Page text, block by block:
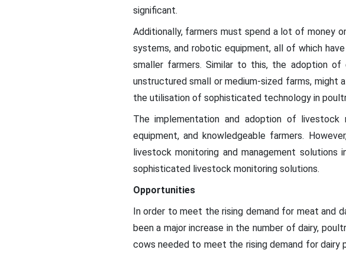
significant.
Additionally, farmers must spend a lot of money
systems, and robotic equipment, all of which
smaller farmers. Similar to this, the adoption
unstructured small or medium-sized farms,
the utilisation of sophisticated technology in
The implementation and adoption of
equipment, and knowledgeable farmers.
livestock monitoring and management solutions
sophisticated livestock monitoring solutions.
Opportunities
In order to meet the rising demand for meat and
been a major increase in the number of dairy,
cows needed to meet the rising demand for dairy